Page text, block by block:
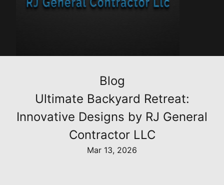
Blog
Ultimate Backyard Retreat:
Innovative Designs by RJ General
Contractor LLC
Mar 13, 2026